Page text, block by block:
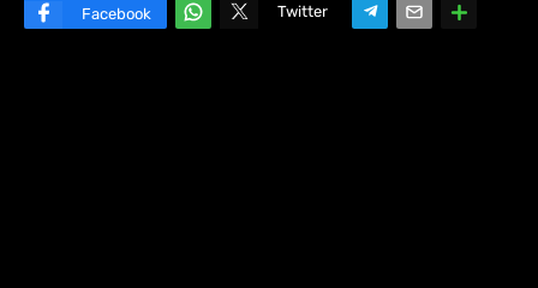
Facebook
Twitter